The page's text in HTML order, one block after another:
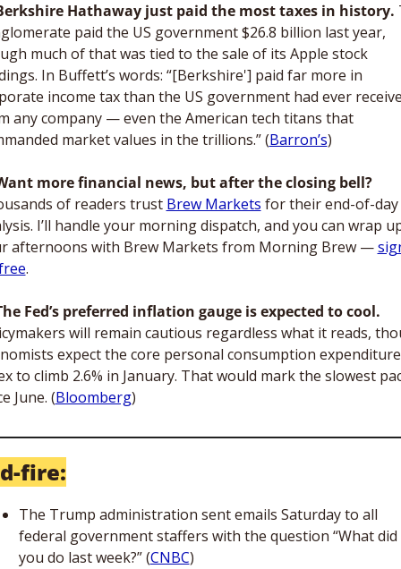
Hathaway just paid the most taxes in history.
paid the US government $26.8 billion last year,
much of that was tied to the sale of its Apple stock
In Buffett’s words: “[Berkshire'] paid far more in
income tax than the US government had ever
any company — even the American tech titans that
market values in the trillions.” (Barron’s)
more financial news, but after the closing bell?
of readers trust Brew Markets for their end-of-day
I’ll handle your morning dispatch, and you can wrap
afternoons with Brew Markets from Morning Brew —
.
will remain cautious regardless what it reads,
expect the core personal consumption
to climb 2.6% in January. That would mark the slowest
June. (Bloomberg)
fire:
The Trump administration sent emails Saturday to all
federal government staffers with the question “What did
you do last week?” (CNBC)